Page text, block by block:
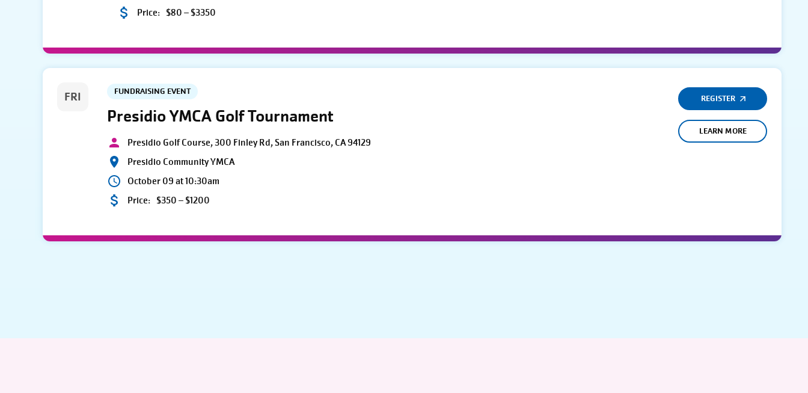
Price: $80 – $3350
FRI FUNDRAISING EVENT
Presidio YMCA Golf Tournament
Presidio Golf Course, 300 Finley Rd, San Francisco, CA 94129
Presidio Community YMCA
October 09 at 10:30am
Price: $350 – $1200
REGISTER
LEARN MORE